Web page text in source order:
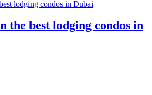
the best lodging condos in